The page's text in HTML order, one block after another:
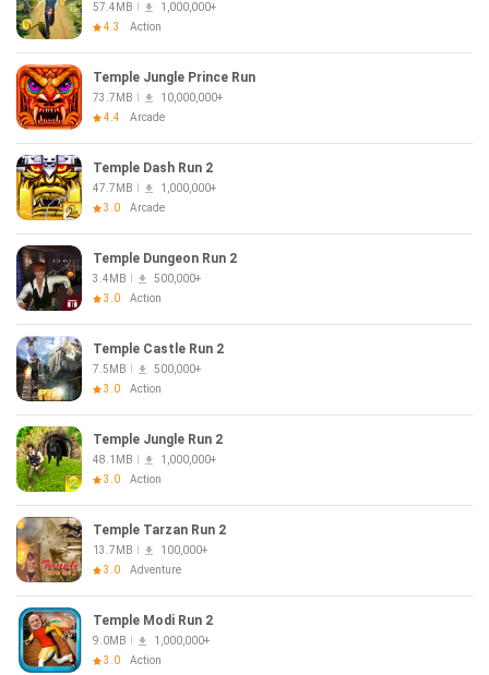
57.4MB
1,000,000+
4.3
Action
Temple Jungle Prince Run
73.7MB
10,000,000+
4.4
Arcade
Temple Dash Run 2
47.7MB
1,000,000+
3.0
Arcade
Temple Dungeon Run 2
3.4MB
500,000+
3.0
Action
Temple Castle Run 2
7.5MB
500,000+
3.0
Action
Temple Jungle Run 2
48.1MB
1,000,000+
3.0
Action
Temple Tarzan Run 2
13.7MB
100,000+
3.0
Adventure
Temple Modi Run 2
9.0MB
1,000,000+
3.0
Action